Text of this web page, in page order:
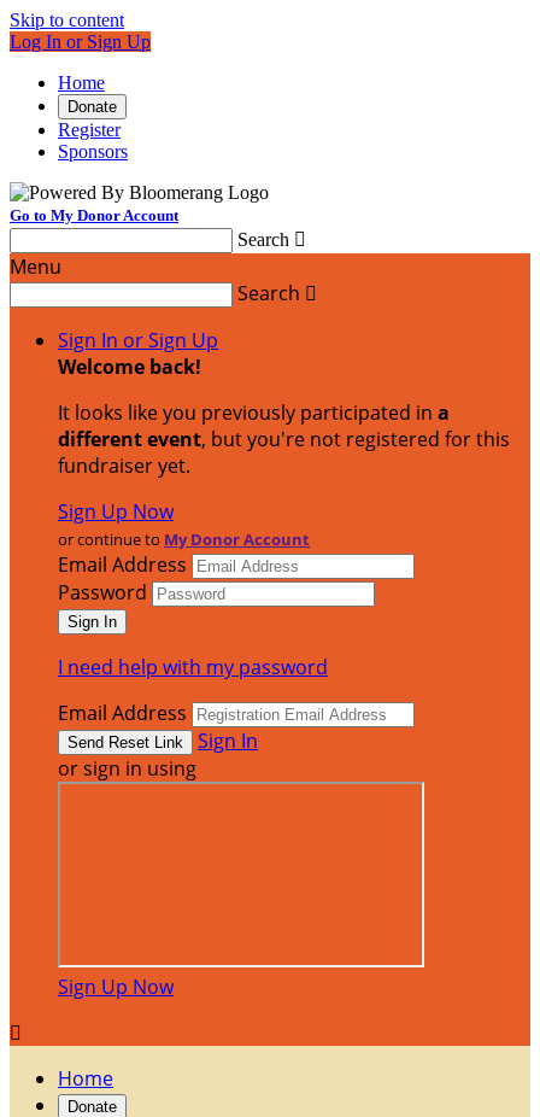
Skip to content
Log In or Sign Up
Home
Donate
Register
Sponsors
Go to My Donor Account
Search 
Menu
Search 
Sign In or Sign Up
Welcome back!
It looks like you previously participated in a
different event, but you're not registered for this
fundraiser yet.
Sign Up Now
or continue to My Donor Account
Email Address
Password
I need help with my password
Email Address
Sign In
or sign in using
Sign Up Now

Home
Donate